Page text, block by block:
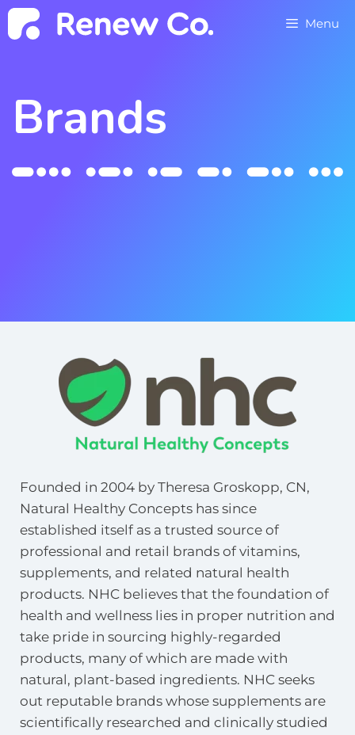
Menu
Brands
Founded in 2004 by Theresa Groskopp, CN,
Natural Healthy Concepts has since
established itself as a trusted source of
professional and retail brands of vitamins,
supplements, and related natural health
products. NHC believes that the foundation of
health and wellness lies in proper nutrition and
take pride in sourcing highly-regarded
products, many of which are made with
natural, plant-based ingredients. NHC seeks
out reputable brands whose supplements are
scientifically researched and clinically studied